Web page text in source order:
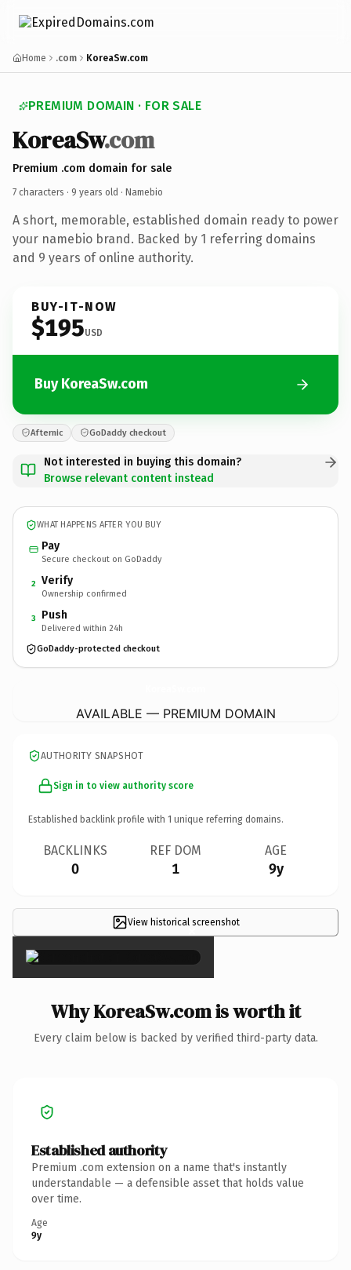
Home .com KoreaSw.com
PREMIUM DOMAIN · FOR SALE
KoreaSw.com
Premium .com domain for sale
7 characters · 9 years old · Namebio
A short, memorable, established domain ready to power
your namebio brand. Backed by 1 referring domains
and 9 years of online authority.
BUY-IT-NOW
$195USD
Buy KoreaSw.com
Afternic GoDaddy checkout
Not interested in buying this domain?
Browse relevant content instead
WHAT HAPPENS AFTER YOU BUY
Pay
Secure checkout on GoDaddy
2 Verify
Ownership confirmed
3 Push
Delivered within 24h
GoDaddy-protected checkout
AVAILABLE — PREMIUM DOMAIN
AUTHORITY SNAPSHOT
Sign in to view authority score
Established backlink profile with 1 unique referring domains.
BACKLINKS
0
REF DOM
1
AGE
9y
View historical screenshot
×
Why KoreaSw.com is worth it
Every claim below is backed by verified third-party data.
Established authority
Premium .com extension on a name that's instantly
understandable — a defensible asset that holds value
over time.
Age
9y